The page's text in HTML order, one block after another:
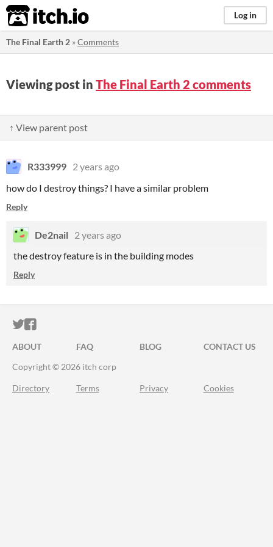
itch.io Log in
The Final Earth 2 »Comments
Viewing post in The Final Earth 2 comments
↑ View parent post
R333999 2 years ago
how do I destroy things? I have a similar problem
Reply
De2nail
2 years ago
the destroy feature is in the building modes
Reply
ITCH.IO ON TWITTER
ITCH.IO ON FACEBOOK
ABOUT FAQ BLOG
CONTACT US
Copyright © 2026 itch corp
Directory Terms Privacy Cookies